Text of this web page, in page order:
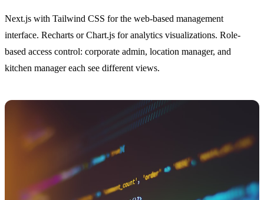
Next.js with Tailwind CSS for the web-based management
interface. Recharts or Chart.js for analytics visualizations. Role-
based access control: corporate admin, location manager, and
kitchen manager each see different views.